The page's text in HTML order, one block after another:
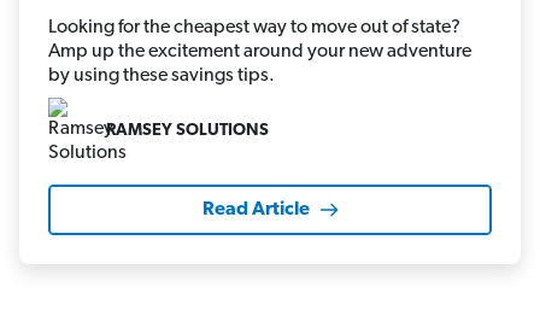
Looking for the cheapest way to move out of state?
Amp up the excitement around your new adventure
by using these savings tips.
RAMSEY SOLUTIONS
Read Article